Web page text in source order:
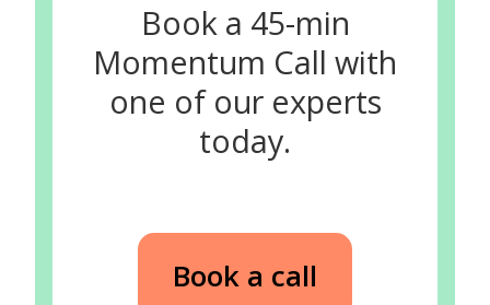
Book a 45-min
Momentum Call with
one of our experts
today.
Book a call